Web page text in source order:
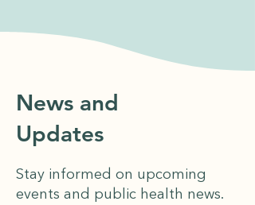
News and
Updates
Stay informed on upcoming
events and public health news.